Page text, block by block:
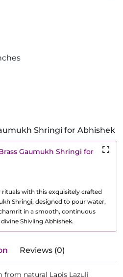
Shringi for Abhishek
Gaumukh Shringi for
rituals with this exquisitely crafted
Shringi, designed to pour water,
in a smooth, continuous
Shivling Abhishek.
Reviews (0)
natural Lapis Lazuli